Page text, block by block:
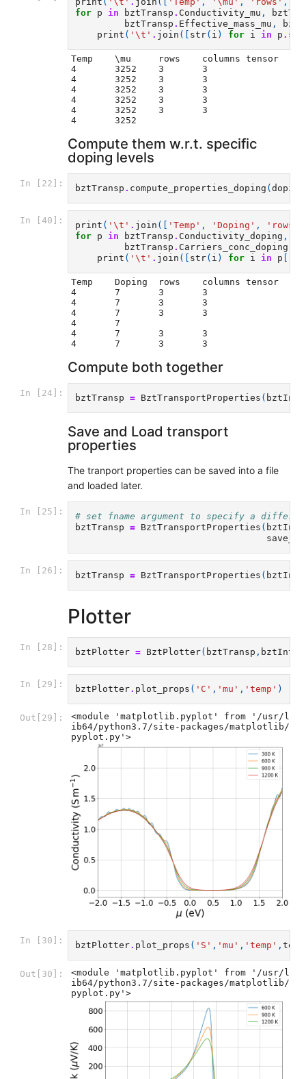
for p in bztTransp . Conductivity_mu ,
bztTransp . Effective_mass_mu ,
print ( '\t ' . join ([ str( i ) for i in p .
Temp	\mu	rows	columns tensor
4	3252	3	3
4	3252	3	3
4	3252	3	3
4	3252	3	3
4	3252	3	3
Compute them w.r.t. specific
doping levels
In [22]: bztTransp . compute_properties_doping (doping
In [40]: print ( '\t ' . join ([ 'Temp' , 'Doping' , 'rows'
for p in bztTransp . Conductivity_doping ,
bztTransp . Carriers_conc_doping
print ( '\t ' . join ([ str( i ) for i in p
Temp	Doping	rows	columns tensor
4	7	3	3
4	7	3	3
4	7	3	3
4	7
4	7	3	3
Compute both together
In [24]: bztTransp = BztTransportProperties (
Save and Load transport
properties
The tranport properties can be saved into a file
and loaded later.
In [25]:
# set fname argument to specify a
bztTransp
= BztTransportProperties (
In [26]: bztTransp = BztTransportProperties (
Plotter
In [28]: bztPlotter = BztPlotter( bztTransp ,
In [29]: bztPlotter. plot_props ( 'C' , 'mu' , 'temp' )
Out[29]:
<module 'matplotlib.pyplot' from '/usr/l
ib64/python3.7/site-packages/matplotlib/
pyplot.py'>
In [30]: bztPlotter. plot_props ( 'S' , 'mu' , 'temp' ,
Out[30]:
<module 'matplotlib.pyplot' from '/usr/l
ib64/python3.7/site-packages/matplotlib/
pyplot.py'>